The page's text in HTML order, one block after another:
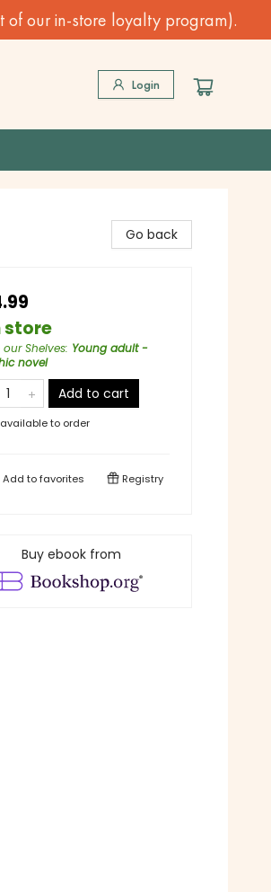
our in-store loyalty program).
Login
Go back
store
our Shelves: Young adult -
novel
Add to cart
to order
Add tofavorites Registry
Buy ebook from